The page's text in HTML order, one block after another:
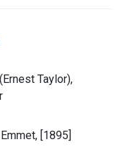
Taylor),
[1895]